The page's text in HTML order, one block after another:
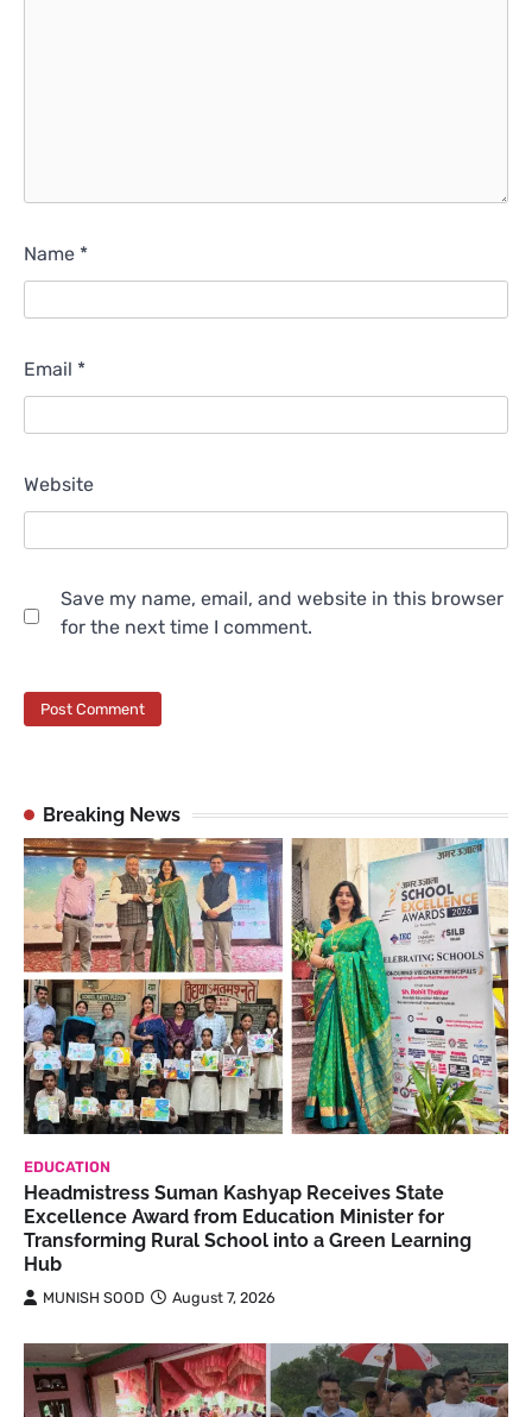
Name *
Email *
Website
Save my name, email, and website in this browser
for the next time I comment.
Breaking News
EDUCATION
Headmistress Suman Kashyap Receives State
Excellence Award from Education Minister for
Transforming Rural School into a Green Learning
Hub
MUNISH SOOD August 7, 2026